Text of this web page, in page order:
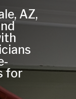
AZ,
for